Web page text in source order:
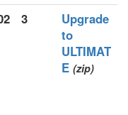
3
Upgrade
to
ULTIMAT
E (zip)